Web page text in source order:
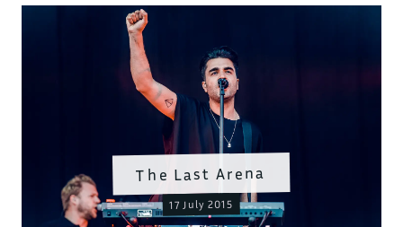
The Last Arena
17 July 2015